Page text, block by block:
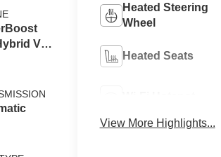
V6
Heated Steering
Wheel
Heated Seats
View More Highlights...